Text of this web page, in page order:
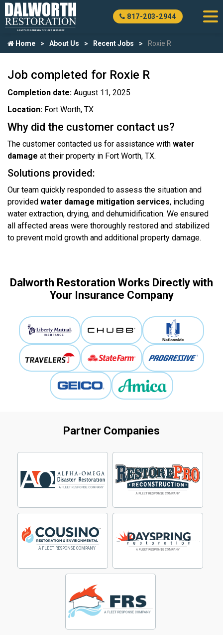
817-203-2944
Home About Us Recent Jobs Roxie R
Job completed for Roxie R
Completion date: August 11, 2025
Location: Fort Worth, TX
Why did the customer contact us?
The customer contacted us for assistance with water
damage at their property in Fort Worth, TX.
Solutions provided:
Our team quickly responded to assess the situation and
provided water damage mitigation services, including
water extraction, drying, and dehumidification. We ensured
all affected areas were thoroughly restored and stabilized
to prevent mold growth and additional property damage.
Dalworth Restoration Works Directly with
Your Insurance Company
Partner Companies